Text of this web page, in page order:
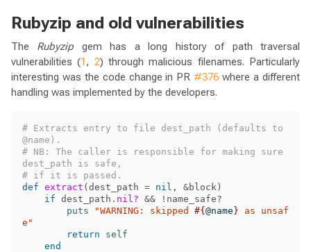
Rubyzip and old vulnerabilities
The Rubyzip gem has a long history of path traversal
vulnerabilities (1 , 2) through malicious filenames. Particularly
interesting was the code change in PR #376 where a different
handling was implemented by the developers.
# Extracts entry to file dest_path (defaults to
@name).
# NB: The caller is responsible for making sure
dest_path is safe,
# if it is passed.
def extract ( dest_path = nil , &block )
if dest_path . nil? && ! name_safe?
puts
"WARNING: skipped #{ @name } as unsaf
e"
return
self
end